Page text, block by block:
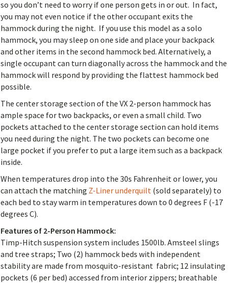
so you don’t need to worry if one person gets in or out. In fact,
you may not even notice if the other occupant exits the
hammock during the night. If you use this model as a solo
hammock, you may sleep on one side and place your backpack
and other items in the second hammock bed. Alternatively, a
single occupant can turn diagonally across the hammock and the
hammock will respond by providing the flattest hammock bed
possible.
The center storage section of the VX 2-person hammock has
ample space for two backpacks, or even a small child. Two
pockets attached to the center storage section can hold items
you need during the night. The two pockets can become one
large pocket if you prefer to put a large item such as a backpack
inside.
When temperatures drop into the 30s Fahrenheit or lower, you
can attach the matching Z-Liner underquilt (sold separately) to
each bed to stay warm in temperatures down to 0 degrees F (-17
degrees C).
Features of 2-Person Hammock:
Timp-Hitch suspension system includes 1500lb. Amsteel slings
and tree straps; Two (2) hammock beds with independent
stability are made from mosquito-resistant fabric; 12 insulating
pockets (6 per bed) accessed from interior zippers; breathable